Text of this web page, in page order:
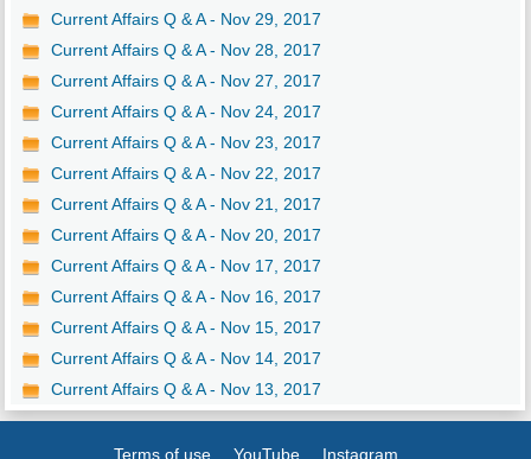
Current Affairs Q & A - Nov 29, 2017
Current Affairs Q & A - Nov 28, 2017
Current Affairs Q & A - Nov 27, 2017
Current Affairs Q & A - Nov 24, 2017
Current Affairs Q & A - Nov 23, 2017
Current Affairs Q & A - Nov 22, 2017
Current Affairs Q & A - Nov 21, 2017
Current Affairs Q & A - Nov 20, 2017
Current Affairs Q & A - Nov 17, 2017
Current Affairs Q & A - Nov 16, 2017
Current Affairs Q & A - Nov 15, 2017
Current Affairs Q & A - Nov 14, 2017
Current Affairs Q & A - Nov 13, 2017
Terms of use YouTube Instagram